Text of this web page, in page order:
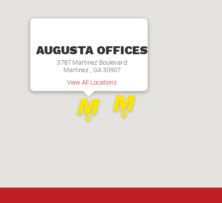
AUGUSTA OFFICES
3787 Martinez Boulevard
Martinez , GA 30907
View All Locations